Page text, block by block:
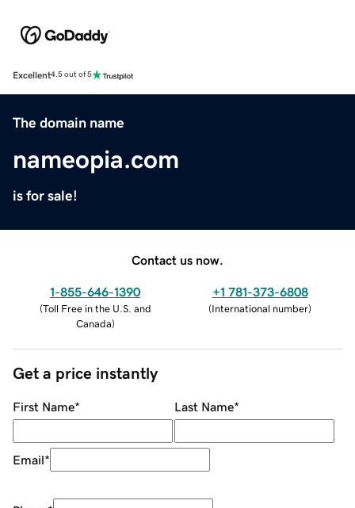
Excellent4.5 out of 5
The domain name
nameopia.com
is for sale!
Contact us now.
1-855-646-1390
(Toll Free in the U.S. and
Canada)
+1 781-373-6808
(International number)
Get a price instantly
First Name* Last Name*
Email*